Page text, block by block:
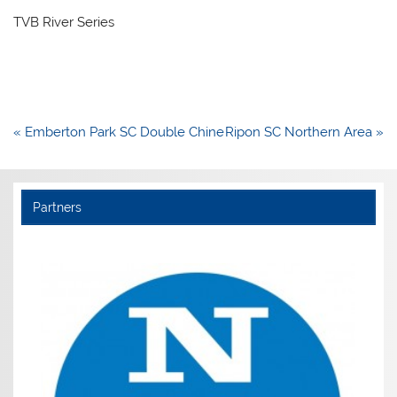
TVB River Series
Post
« Emberton Park SC Double ChineRipon SC Northern Area »
Partners